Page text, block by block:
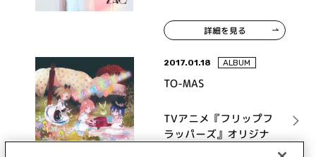
詳細を見る
2017.01.18 ALBUM
TO-MAS
TVアニメ『フリップフ
ラッパーズ』オリジナ